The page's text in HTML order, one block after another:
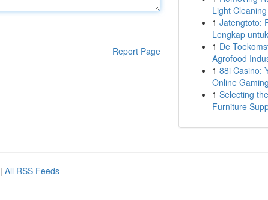
Report Page
Light
1 Jatengtoto:
Lengkap
1 De
Agrofood
1 88i Casino:
Online
1 Selecting
Furniture
| All RSS Feeds